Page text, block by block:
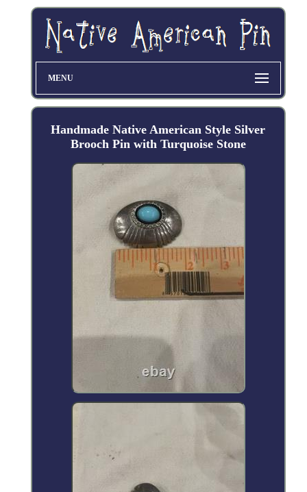
MENU
Handmade Native American Style Silver
Brooch Pin with Turquoise Stone